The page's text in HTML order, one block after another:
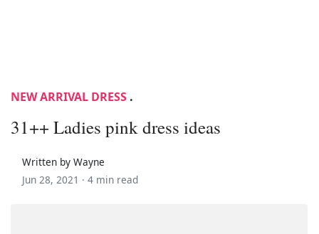
NEW ARRIVAL DRESS .
31++ Ladies pink dress ideas
Written by Wayne
Jun 28, 2021 · 4 min read